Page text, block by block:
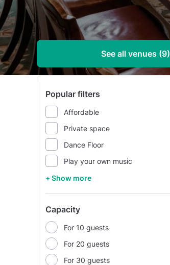
See all venues (9)
Popular filters
Affordable
Private space
Dance Floor
Play your own music
+ Show more
Capacity
For 10 guests
For 20 guests
For 30 guests